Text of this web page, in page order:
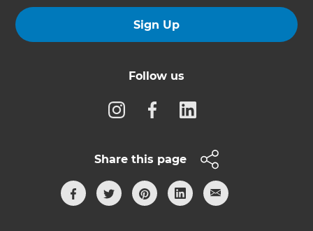
Sign Up
Follow us
Share this page